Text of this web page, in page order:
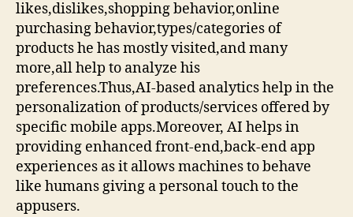
likes,dislikes,shopping behavior,online
purchasing behavior,types/categories of
products he has mostly visited,and many
more,all help to analyze his
preferences.Thus,AI-based analytics help in the
personalization of products/services offered by
specific mobile apps.Moreover, AI helps in
providing enhanced front-end,back-end app
experiences as it allows machines to behave
like humans giving a personal touch to the
appusers.